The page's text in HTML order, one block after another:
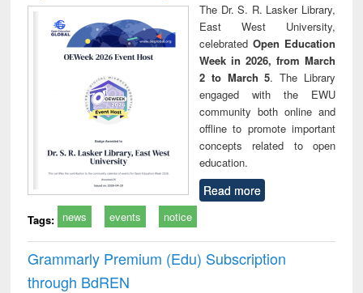
The Dr. S. R. Lasker Library,
East West University,
celebrated Open Education
Week in 2026, from March
2 to March 5. The Library
engaged with the EWU
community both online and
offline to promote important
concepts related to open
education.
Read more
Tags: news events notice
Grammarly Premium (Edu) Subscription
through BdREN